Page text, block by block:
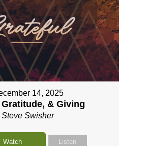
14, 2025
Gratitude, & Giving
Steve Swisher
Watch Listen